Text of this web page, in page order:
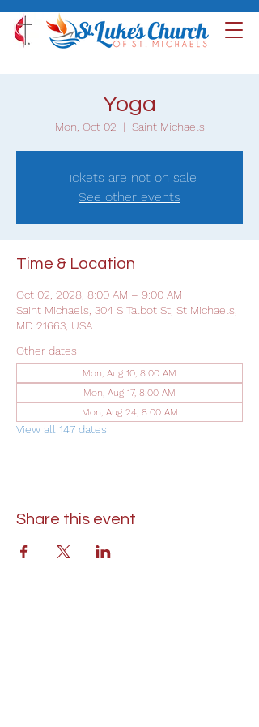
Yoga
Mon, Oct 02
  |
Saint Michaels
Tickets are not on sale
See other events
Time & Location
Oct 02, 2028, 8:00 AM – 9:00 AM
Saint Michaels, 304 S Talbot St, St Michaels,
MD 21663, USA
Other dates
Mon, Aug 10, 8:00 AM
Mon, Aug 17, 8:00 AM
Mon, Aug 24, 8:00 AM
View all 147 dates
Share this event